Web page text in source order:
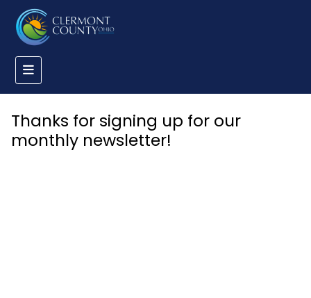
Thanks for signing up for our
monthly newsletter!